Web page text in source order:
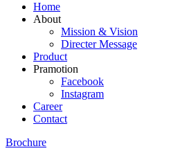
Home
About
Mission & Vision
Directer Message
Product
Pramotion
Facebook
Instagram
Career
Contact
Brochure